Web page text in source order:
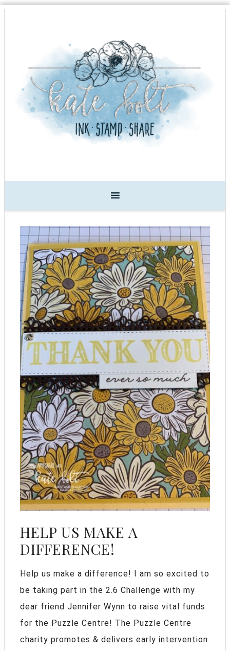
HELP US MAKE A
DIFFERENCE!
Help us make a difference! I am so excited to
be taking part in the 2.6 Challenge with my
dear friend Jennifer Wynn to raise vital funds
for the Puzzle Centre! The Puzzle Centre
charity promotes & delivers early intervention